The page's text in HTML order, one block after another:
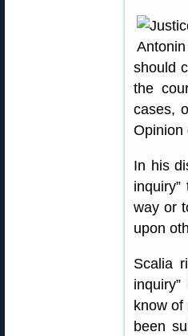
should
the
cases,
Opinion
In his
way or
upon
Scalia
know
been